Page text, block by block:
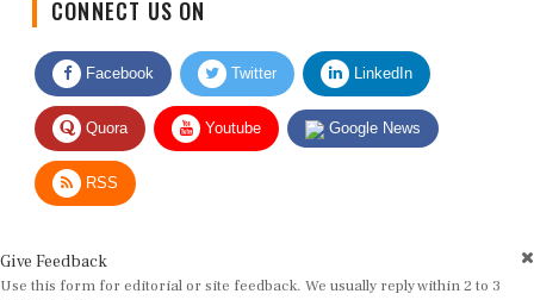
Facebook Twitter LinkedIn
Quora Youtube Google News
RSS
Use this form for editorial or site feedback. We usually reply within 2 to 3
working days.